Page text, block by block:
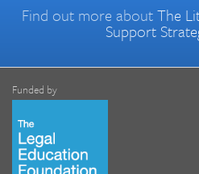
Find out more aboutThe
Support
Funded by